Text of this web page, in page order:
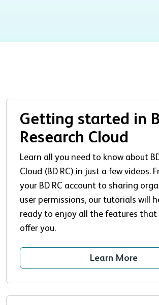
Getting started in
Research Cloud
Learn all you need to know about
Cloud (BD RC) in just a few videos.
your BD RC account to sharing
user permissions, our tutorials will
ready to enjoy all the features that
offer you.
Learn More